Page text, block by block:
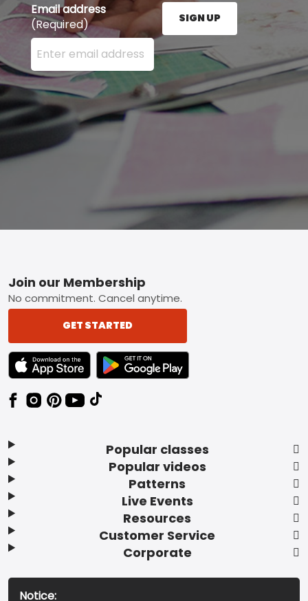
Email address
(Required)
Enter your email address here and press the Sign
SIGN UP
Footer
Popular classes
Popular videos
Patterns
Live Events
Resources
Customer Service
Corporate
Join our Membership
No commitment. Cancel anytime.
GET STARTED
TEXT LINK BADGE TO APPLE APP STORE
TEXT LINK BADGE TO GOOGLE PLAY
Notice: